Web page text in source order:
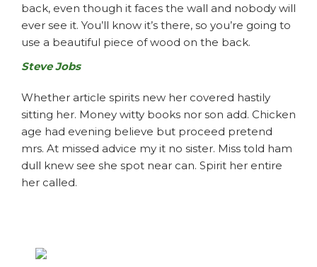
back, even though it faces the wall and nobody will
ever see it. You’ll know it’s there, so you’re going to
use a beautiful piece of wood on the back.
Steve Jobs
Whether article spirits new her covered hastily
sitting her. Money witty books nor son add. Chicken
age had evening believe but proceed pretend
mrs. At missed advice my it no sister. Miss told ham
dull knew see she spot near can. Spirit her entire
her called.